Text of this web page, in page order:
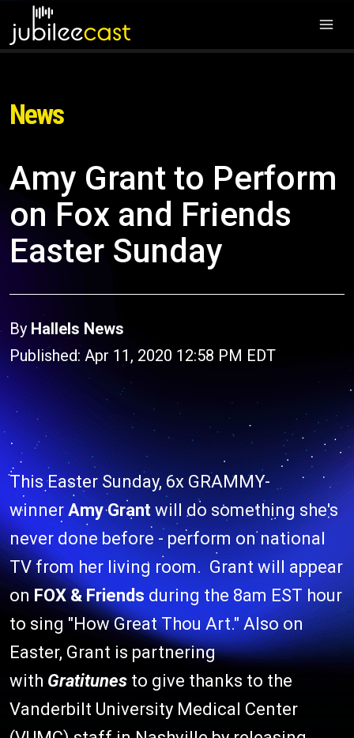
News
Amy Grant to Perform
on Fox and Friends
Easter Sunday
By Hallels News
Published: Apr 11, 2020 12:58 PM EDT
This Easter Sunday, 6x GRAMMY-
winner Amy Grant will do something she's
never done before - perform on national
TV from her living room. Grant will appear
onFOX & Friends during the 8am EST hour
to sing "How Great Thou Art." Also on
Easter, Grant is partnering
with Gratitunes to give thanks to the
Vanderbilt University Medical Center